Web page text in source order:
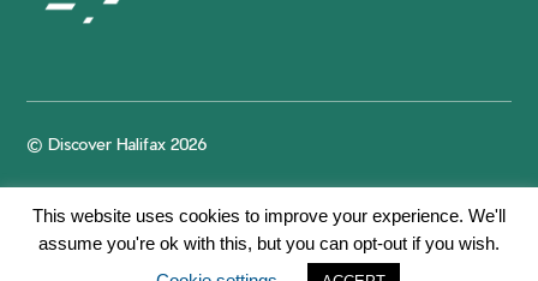
© Discover Halifax 2026
This website uses cookies to improve your experience. We'll
assume you're ok with this, but you can opt-out if you wish.